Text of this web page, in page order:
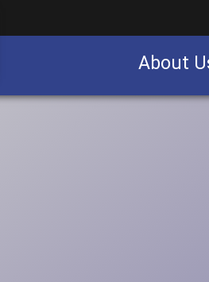
About